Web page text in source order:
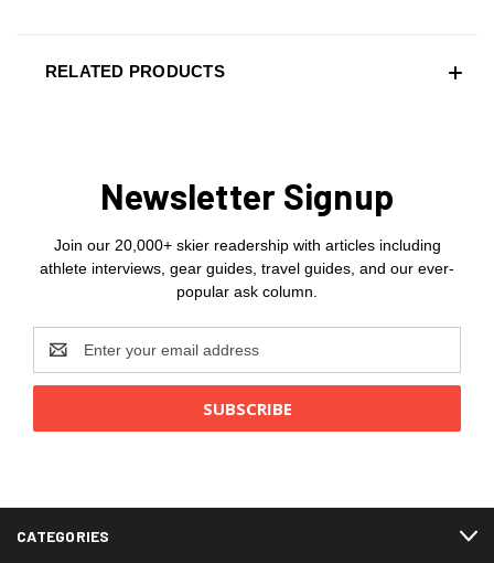
RELATED PRODUCTS
Newsletter Signup
Join our 20,000+ skier readership with articles including
athlete interviews, gear guides, travel guides, and our ever-
popular ask column.
Email
Address
CATEGORIES